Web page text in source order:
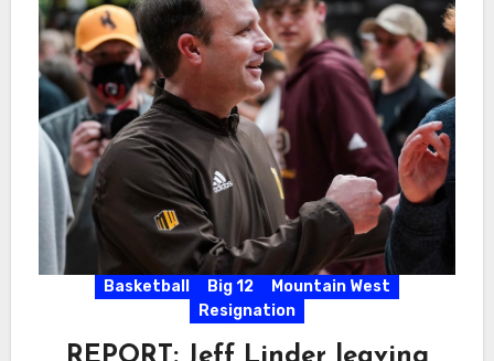
Basketball Big 12
Mountain West
Resignation